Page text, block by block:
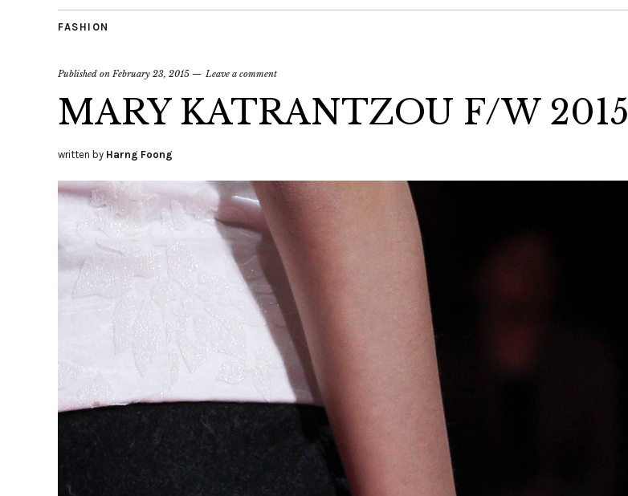
FASHION
Published on February 23, 2015 Leave a comment
MARY KATRANTZOU F/W 2015
written by Harng Foong